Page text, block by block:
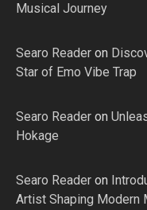
Musical Journey
Searo Reader on
Star of Emo Vibe Trap
Searo Reader on
Hokage
Searo Reader on
Artist Shaping Modern